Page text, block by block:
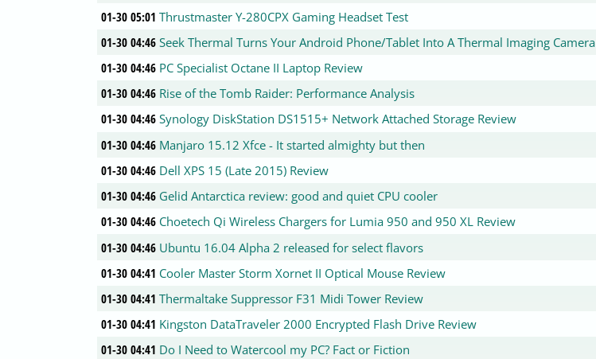
01-30 05:01 Thrustmaster Y-280CPX Gaming Headset Test
01-30 04:46 Seek Thermal Turns Your Android Phone/Tablet Into A Thermal Imaging Camera
01-30 04:46 PC Specialist Octane II Laptop Review
01-30 04:46 Rise of the Tomb Raider: Performance Analysis
01-30 04:46 Synology DiskStation DS1515+ Network Attached Storage Review
01-30 04:46 Manjaro 15.12 Xfce - It started almighty but then
01-30 04:46 Dell XPS 15 (Late 2015) Review
01-30 04:46 Gelid Antarctica review: good and quiet CPU cooler
01-30 04:46 Choetech Qi Wireless Chargers for Lumia 950 and 950 XL Review
01-30 04:46 Ubuntu 16.04 Alpha 2 released for select flavors
01-30 04:41 Cooler Master Storm Xornet II Optical Mouse Review
01-30 04:41 Thermaltake Suppressor F31 Midi Tower Review
01-30 04:41 Kingston DataTraveler 2000 Encrypted Flash Drive Review
01-30 04:41 Do I Need to Watercool my PC? Fact or Fiction